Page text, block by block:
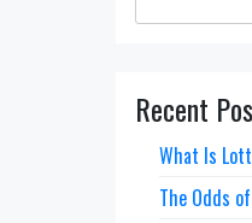
Recent
What Is
The Odds